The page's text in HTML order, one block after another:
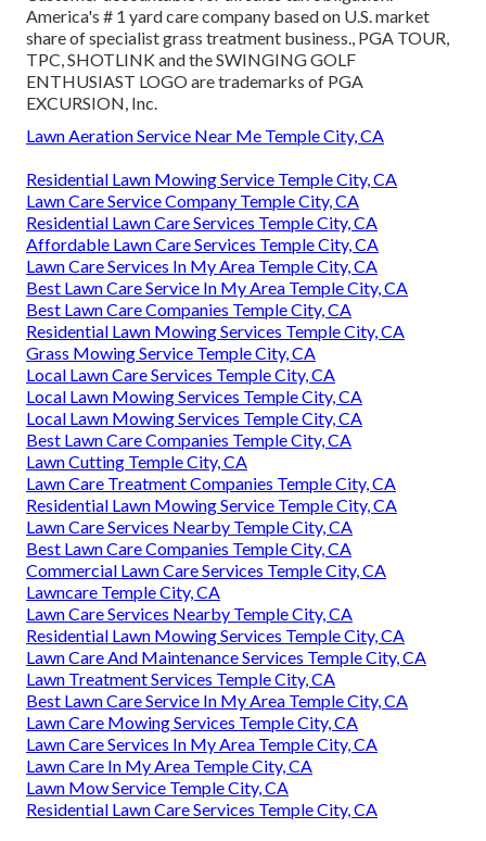
America's # 1 yard care company based on U.S. market
share of specialist grass treatment business., PGA TOUR,
TPC, SHOTLINK and the SWINGING GOLF
ENTHUSIAST LOGO are trademarks of PGA
EXCURSION, Inc.
Lawn Aeration Service Near Me Temple City, CA
Residential Lawn Mowing Service Temple City, CA
Lawn Care Service Company Temple City, CA
Residential Lawn Care Services Temple City, CA
Affordable Lawn Care Services Temple City, CA
Lawn Care Services In My Area Temple City, CA
Best Lawn Care Service In My Area Temple City, CA
Best Lawn Care Companies Temple City, CA
Residential Lawn Mowing Services Temple City, CA
Grass Mowing Service Temple City, CA
Local Lawn Care Services Temple City, CA
Local Lawn Mowing Services Temple City, CA
Local Lawn Mowing Services Temple City, CA
Best Lawn Care Companies Temple City, CA
Lawn Cutting Temple City, CA
Lawn Care Treatment Companies Temple City, CA
Residential Lawn Mowing Service Temple City, CA
Lawn Care Services Nearby Temple City, CA
Best Lawn Care Companies Temple City, CA
Commercial Lawn Care Services Temple City, CA
Lawncare Temple City, CA
Lawn Care Services Nearby Temple City, CA
Residential Lawn Mowing Services Temple City, CA
Lawn Care And Maintenance Services Temple City, CA
Lawn Treatment Services Temple City, CA
Best Lawn Care Service In My Area Temple City, CA
Lawn Care Mowing Services Temple City, CA
Lawn Care Services In My Area Temple City, CA
Lawn Care In My Area Temple City, CA
Lawn Mow Service Temple City, CA
Residential Lawn Care Services Temple City, CA